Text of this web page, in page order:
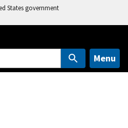
States government
Menu